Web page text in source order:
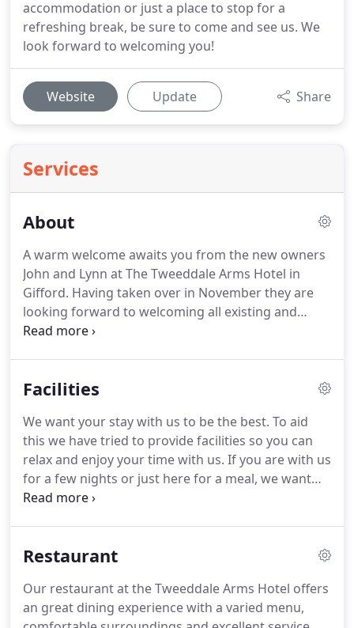
accommodation or just a place to stop for a
refreshing break, be sure to come and see us. We
look forward to welcoming you!
Website Update Share
Services
About
A warm welcome awaits you from the new owners
John and Lynn at The Tweeddale Arms Hotel in
Gifford. Having taken over in November they are
looking forward to welcoming all existing and
future customers.
Tweeddale Arms Hotel looks out through lime
sweetly-lying, quaint village at the foot of the
Lammremuir Hills with picturesque walks and cylce
paths nearby.
Facilities
We want your stay with us to be the best. To aid
this we have tried to provide facilities so you can
relax and enjoy your time with us. If you are with us
for a few nights or just here for a meal, we want
you to have a good time.
throughout the week.
up to approximately 40 people.A delightful
Traditional Lounge can be used for private dining
Restaurant
Our restaurant at the Tweeddale Arms Hotel offers
an great dining experience with a varied menu,